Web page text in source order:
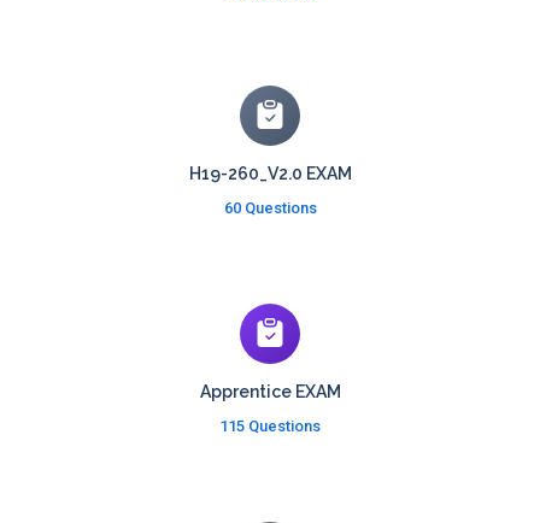
H19-260_V2.0 EXAM
60 Questions
Apprentice EXAM
115 Questions